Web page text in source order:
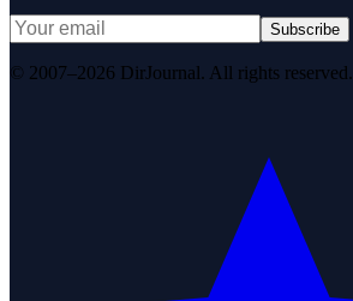
Subscribe
© 2007–2026 DirJournal. All rights reserved.